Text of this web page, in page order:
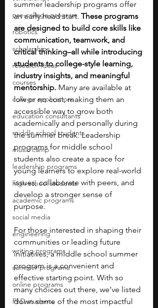
pre-college program
robotics
scholarships
research ideas
courses
college applications
education consultants
middle school students
music camp
leadership programs
high school students
academic programs
social media
engineering
writing programs
summer programs
online programs
PhD students
summer leadership programs offer
an early head start. These programs
are designed to build core skills like
communication, teamwork, and
critical thinking–all while introducing
students to college-style learning,
industry insights, and meaningful
mentorship. Many are available at
low or no cost, making them an
accessible way to grow both
academically and personally during
the summer break. Leadership
programs for middle school
students also create a space for
young learners to explore real-world
issues, collaborate with peers, and
develop a stronger sense of
purpose.
For those interested in shaping their
communities or leading future
initiatives, a middle school summer
program is a convenient and
effective starting point. With so
many choices out there, we’ve listed
down some of the most impactful